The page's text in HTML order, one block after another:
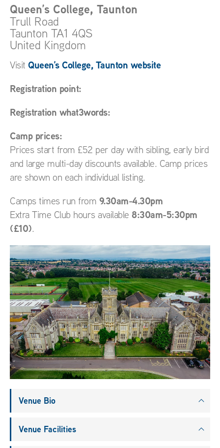
Queen’s College, Taunton
Trull Road
Taunton TA1 4QS
United Kingdom
Visit Queen’s College, Taunton website
Registration point:
Registration what3words:
Camp prices:
Prices start from £52 per day with sibling, early bird
and large multi-day discounts available. Camp prices
are shown on each individual listing.
Camps times run from 9.30am-4.30pm
Extra Time Club hours available 8:30am-5:30pm
(£10).
Venue Bio
Venue Facilities